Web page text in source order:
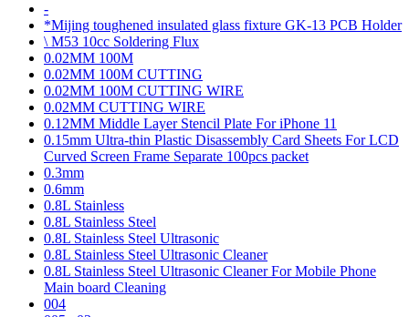
-
*Mijing toughened insulated glass fixture GK-13 PCB Holder
\ M53 10cc Soldering Flux
0.02MM 100M
0.02MM 100M CUTTING
0.02MM 100M CUTTING WIRE
0.02MM CUTTING WIRE
0.12MM Middle Layer Stencil Plate For iPhone 11
0.15mm Ultra-thin Plastic Disassembly Card Sheets For LCD
Curved Screen Frame Separate 100pcs packet
0.3mm
0.6mm
0.8L Stainless
0.8L Stainless Steel
0.8L Stainless Steel Ultrasonic
0.8L Stainless Steel Ultrasonic Cleaner
0.8L Stainless Steel Ultrasonic Cleaner For Mobile Phone
Main board Cleaning
004